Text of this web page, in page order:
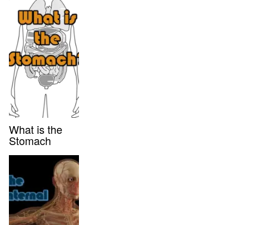
What is the
Stomach